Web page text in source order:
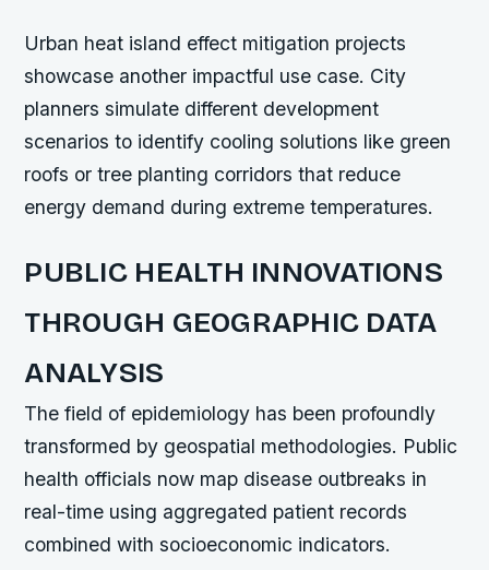
Urban heat island effect mitigation projects
showcase another impactful use case. City
planners simulate different development
scenarios to identify cooling solutions like green
roofs or tree planting corridors that reduce
energy demand during extreme temperatures.
PUBLIC HEALTH INNOVATIONS
THROUGH GEOGRAPHIC DATA
ANALYSIS
The field of epidemiology has been profoundly
transformed by geospatial methodologies. Public
health officials now map disease outbreaks in
real-time using aggregated patient records
combined with socioeconomic indicators.